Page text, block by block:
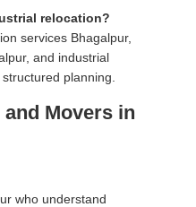
relocation?
services Bhagalpur,
and industrial
planning.
Movers in
who understand